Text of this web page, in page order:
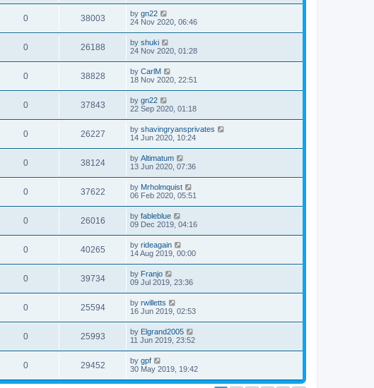
0 38003 by gn22
24 Nov 2020, 06:46
0 26188 by shuki
24 Nov 2020, 01:28
0 38828 by CarlM
18 Nov 2020, 22:51
0 37843 by gn22
22 Sep 2020, 01:18
0 26227 by shavingryansprivates
14 Jun 2020, 10:24
0 38124 by Altimatum
13 Jun 2020, 07:36
0 37622 by Mrholmquist
06 Feb 2020, 05:51
0 26016 by fableblue
09 Dec 2019, 04:16
0 40265 by rideagain
14 Aug 2019, 00:00
0 39734 by Franjo
09 Jul 2019, 23:36
0 25594 by rwilletts
16 Jun 2019, 02:53
0 25993 by Elgrand2005
11 Jun 2019, 23:52
0 29452 by gpf
30 May 2019, 19:42